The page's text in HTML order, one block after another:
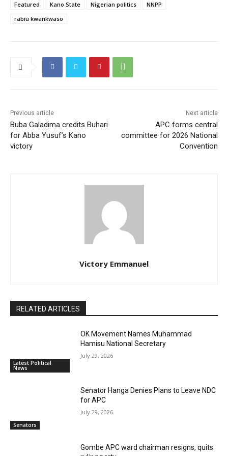
Featured Kano State Nigerian politics
NNPP
rabiu kwankwaso
Previous article
Buba Galadima credits Buhari
for Abba Yusuf’s Kano
victory
Next article
APC forms central
committee for 2026 National
Convention
Victory Emmanuel
RELATED ARTICLES
Latest Political
News
OK Movement Names Muhammad
Hamisu National Secretary
July 29, 2026
Senators
Senator Hanga Denies Plans to Leave NDC
for APC
July 29, 2026
Gombe APC ward chairman resigns, quits